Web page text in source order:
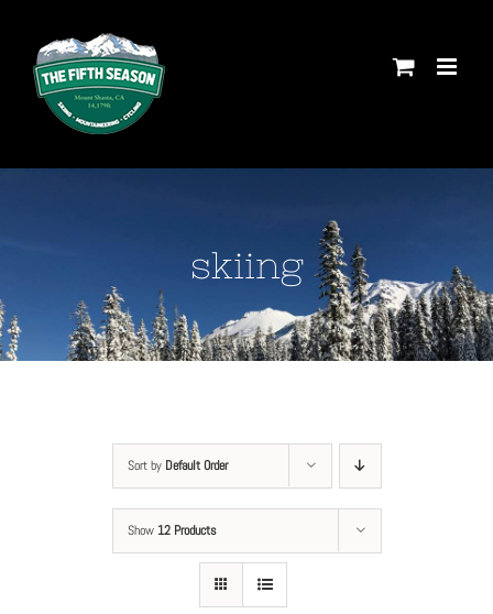
content
skiing
Sort by Default Order
Show 12 Products